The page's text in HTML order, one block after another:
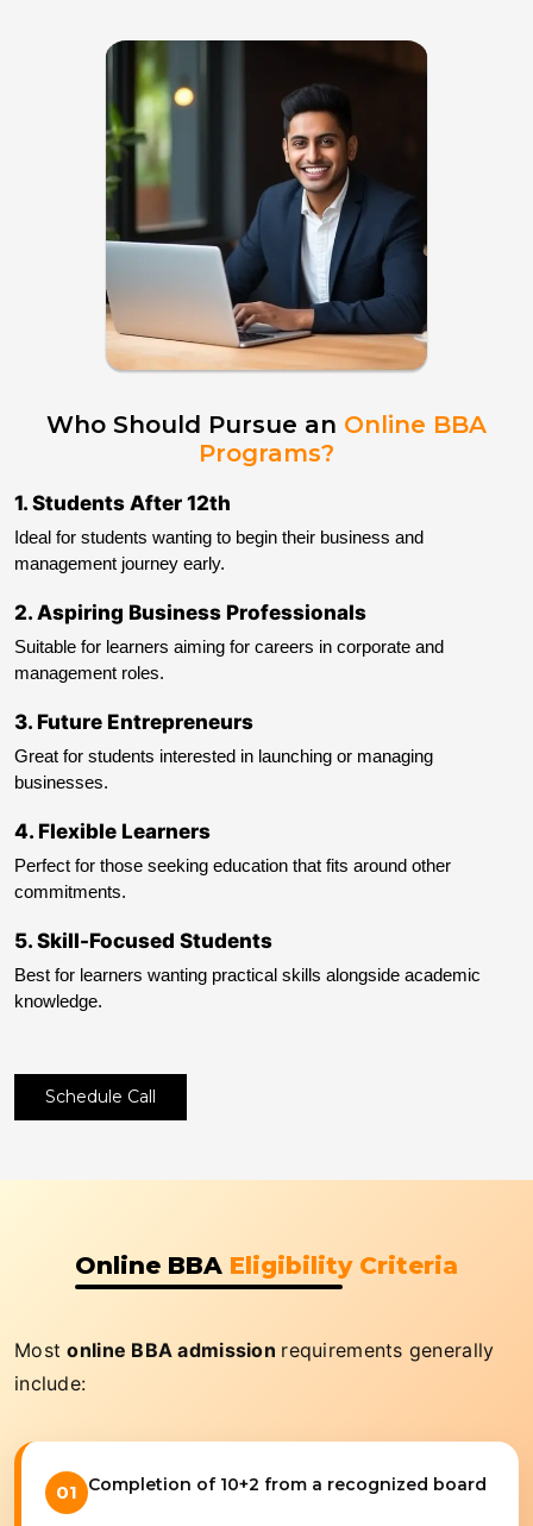
Who Should Pursue an Online BBA
Programs?
1. Students After 12th
Ideal for students wanting to begin their business and
management journey early.
2. Aspiring Business Professionals
Suitable for learners aiming for careers in corporate and
management roles.
3. Future Entrepreneurs
Great for students interested in launching or managing
businesses.
4. Flexible Learners
Perfect for those seeking education that fits around other
commitments.
5. Skill-Focused Students
Best for learners wanting practical skills alongside academic
knowledge.
Schedule Call
Online BBA Eligibility Criteria
Mostonline BBA admission requirements generally
include:
01 Completion of 10+2 from a recognized board